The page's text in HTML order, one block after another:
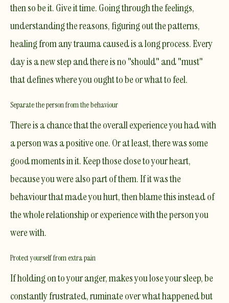
then so be it. Give it time. Going through the feelings,
understanding the reasons, figuring out the patterns,
healing from any trauma caused is a long process. Every
day is a new step and there is no "should" and "must"
that defines where you ought to be or what to feel.
Separate the person from the behaviour
There is a chance that the overall experience you had with
a person was a positive one. Or at least, there was some
good moments in it. Keep those close to your heart,
because you were also part of them. If it was the
behaviour that made you hurt, then blame this instead of
the whole relationship or experience with the person you
were with.
Protect yourself from extra pain
If holding on to your anger, makes you lose your sleep, be
constantly frustrated, ruminate over what happened but